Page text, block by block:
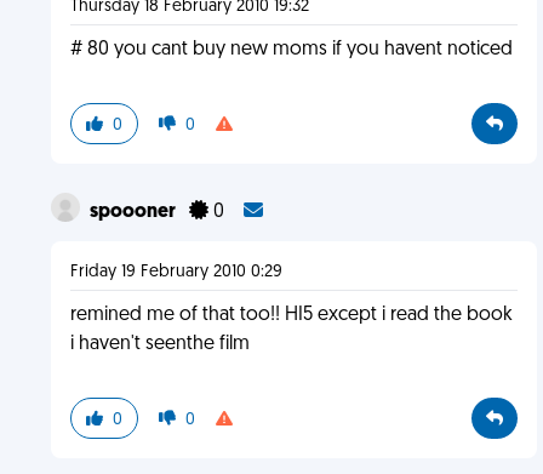
Thursday 18 February 2010 19:32
# 80 you cant buy new moms if you havent noticed
0 0
spoooner 0
Friday 19 February 2010 0:29
remined me of that too!! HI5 except i read the book
i haven't seenthe film
0 0